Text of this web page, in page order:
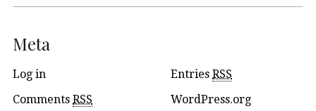
Meta
Log in Entries RSS
Comments RSS WordPress.org